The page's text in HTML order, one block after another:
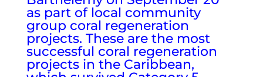
as part of local community
group coral regeneration
projects. These are the most
successful coral regeneration
projects in the Caribbean,